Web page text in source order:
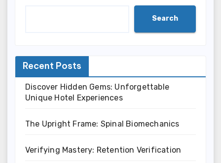
Search
Recent Posts
Discover Hidden Gems: Unforgettable
Unique Hotel Experiences
The Upright Frame: Spinal Biomechanics
Verifying Mastery: Retention Verification